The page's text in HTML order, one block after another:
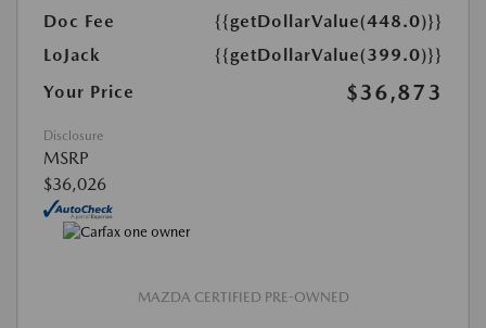
Doc Fee
{{getDollarValue(448.0)}}
LoJack
{{getDollarValue(399.0)}}
Your Price
$36,873
Disclosure
MSRP
$36,026
MAZDA CERTIFIED PRE-OWNED